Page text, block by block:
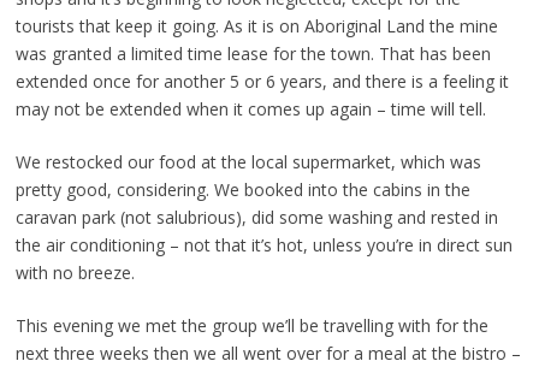
tourists that keep it going. As it is on Aboriginal Land the mine
was granted a limited time lease for the town. That has been
extended once for another 5 or 6 years, and there is a feeling it
may not be extended when it comes up again – time will tell.
We restocked our food at the local supermarket, which was
pretty good, considering. We booked into the cabins in the
caravan park (not salubrious), did some washing and rested in
the air conditioning – not that it’s hot, unless you’re in direct sun
with no breeze.
This evening we met the group we’ll be travelling with for the
next three weeks then we all went over for a meal at the bistro –